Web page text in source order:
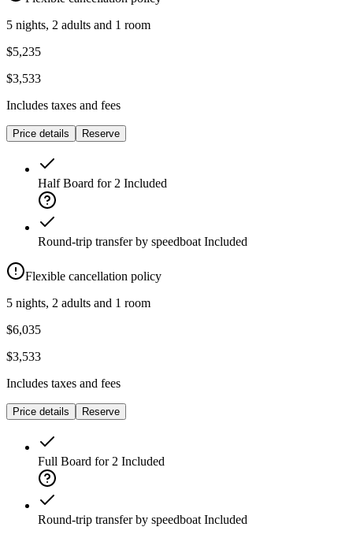
5 nights, 2 adults and 1 room
$5,235
$3,533
Includes taxes and fees
Price details Reserve
Half Board for 2 Included
Round-trip transfer by speedboat Included
Flexible cancellation policy
5 nights, 2 adults and 1 room
$6,035
$3,533
Includes taxes and fees
Price details Reserve
Full Board for 2 Included
Round-trip transfer by speedboat Included